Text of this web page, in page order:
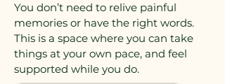
You don’t need to relive painful
memories or have the right words.
This is a space where you can take
things at your own pace, and feel
supported while you do.